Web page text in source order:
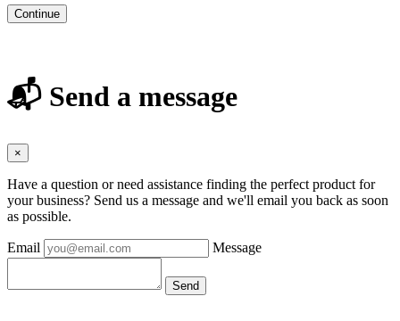
Continue
📬 Send a message
×
Have a question or need assistance finding the perfect product for
your business? Send us a message and we'll email you back as soon
as possible.
Email Message